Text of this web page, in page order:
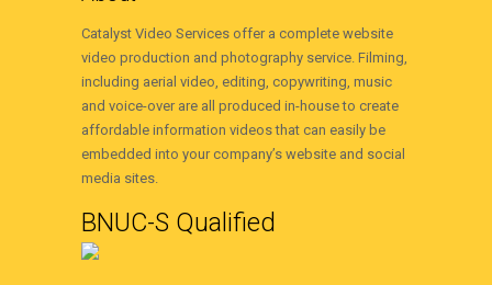
Catalyst Video Services offer a complete website
video production and photography service. Filming,
including aerial video, editing, copywriting, music
and voice-over are all produced in-house to create
affordable information videos that can easily be
embedded into your company’s website and social
media sites.
BNUC-S Qualified